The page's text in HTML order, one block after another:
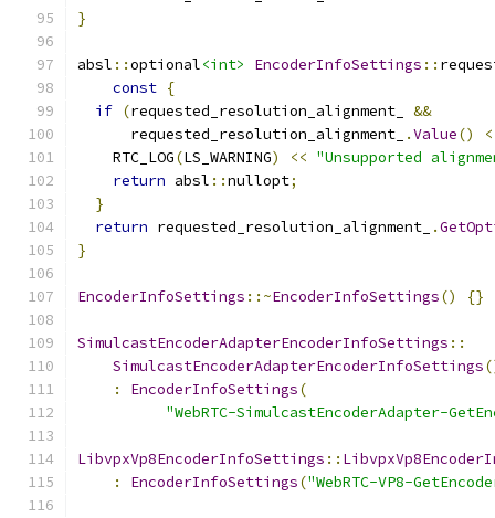
}
absl ::optional<int> EncoderInfoSettings ::
const {
if (requested_resolution_alignment_ &&
      requested_resolution_alignment_
.Value()
<
    RTC_LOG
(LS_WARNING) << "Unsupported
return absl ::nullopt;
}
return requested_resolution_alignment_ .
}
EncoderInfoSettings ::~EncoderInfoSettings() {}
SimulcastEncoderAdapterEncoderInfoSettings ::
SimulcastEncoderAdapterEncoderInfoSettings
:
EncoderInfoSettings(
"WebRTC-SimulcastEncoderAdapter-
LibvpxVp8EncoderInfoSettings ::
:
EncoderInfoSettings("WebRTC-VP8-